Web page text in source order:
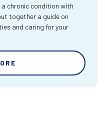
chronic condition with
together a guide on
and caring for your